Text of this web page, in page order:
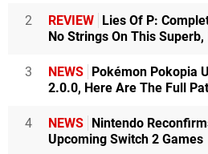
2 REVIEW Lies Of P:
No Strings On This
3 NEWS Pokémon Pokopia
2.0.0, Here Are The Full
4 NEWS Nintendo
Upcoming Switch 2 Games